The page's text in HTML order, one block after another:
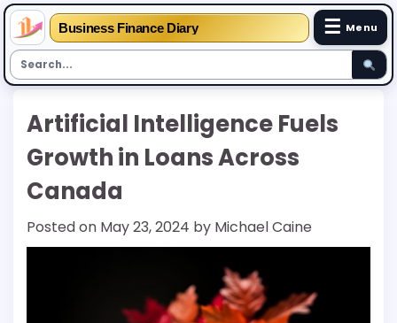
Business Finance Diary ☰ Menu
Artificial Intelligence Fuels
Growth in Loans Across
Canada
Posted on May 23, 2024 by Michael Caine